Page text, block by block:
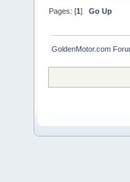
Pages: [1]Go Up
GoldenMotor.com